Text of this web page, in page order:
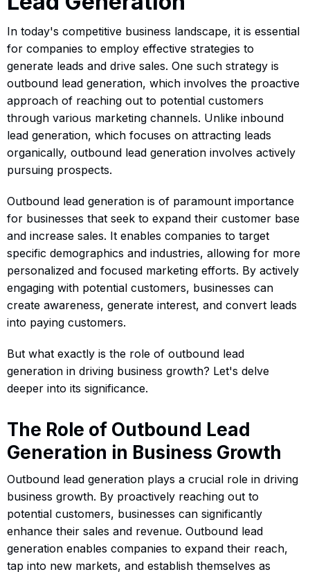
In today's competitive business landscape, it is essential
for companies to employ effective strategies to
generate leads and drive sales. One such strategy is
outbound lead generation, which involves the proactive
approach of reaching out to potential customers
through various marketing channels. Unlike inbound
lead generation, which focuses on attracting leads
organically, outbound lead generation involves actively
pursuing prospects.
Outbound lead generation is of paramount importance
for businesses that seek to expand their customer base
and increase sales. It enables companies to target
specific demographics and industries, allowing for more
personalized and focused marketing efforts. By actively
engaging with potential customers, businesses can
create awareness, generate interest, and convert leads
into paying customers.
But what exactly is the role of outbound lead
generation in driving business growth? Let's delve
deeper into its significance.
The Role of Outbound Lead
Generation in Business Growth
Outbound lead generation plays a crucial role in driving
business growth. By proactively reaching out to
potential customers, businesses can significantly
enhance their sales and revenue. Outbound lead
generation enables companies to expand their reach,
tap into new markets, and establish themselves as